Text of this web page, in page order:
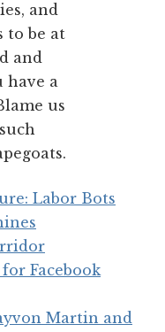
and
to be at
and
have a
us
Labor Bots
Facebook
Martin and